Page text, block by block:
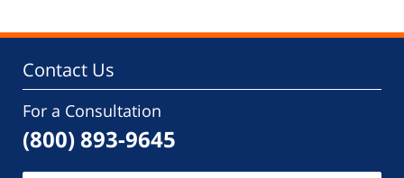
Contact Us
For a Consultation
(800) 893-9645